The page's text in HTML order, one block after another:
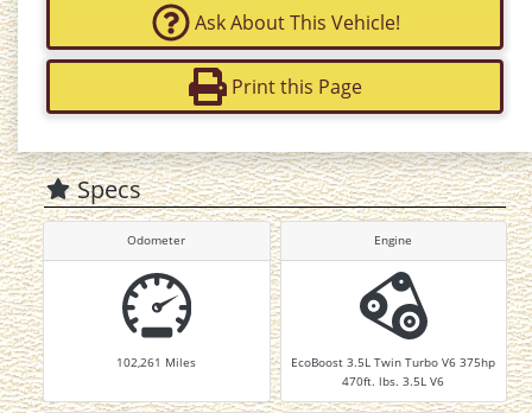
Ask About This Vehicle!
Print this Page
Specs
Odometer
102,261 Miles
Engine
EcoBoost 3.5L Twin Turbo V6 375hp
470ft. lbs. 3.5L V6